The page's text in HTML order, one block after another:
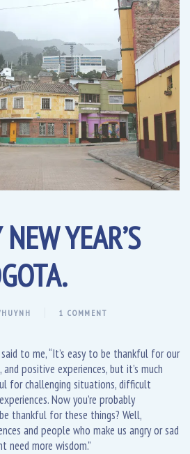
YEAR’S
1 COMMENT
to me, “It’s easy to be thankful for our
positive experiences, but it’s much
for challenging situations, difficult
Now you’re probably
thankful for these things? Well,
and people who make us angry or sad
need more wisdom.”